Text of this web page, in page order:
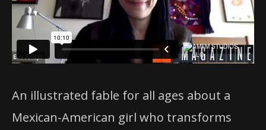
An illustrated fable for all ages about a
Mexican-American girl who transforms